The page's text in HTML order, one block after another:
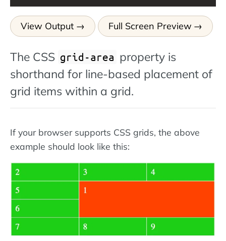
View Output Full Screen Preview
The CSS grid-area property is
shorthand for line-based placement of
grid items within a grid.
If your browser supports CSS grids, the above
example should look like this: